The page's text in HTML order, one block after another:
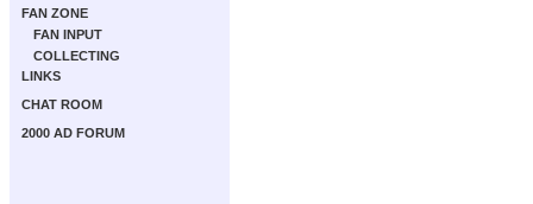
FAN ZONE
FAN INPUT
COLLECTING
LINKS
CHAT ROOM
2000 AD FORUM